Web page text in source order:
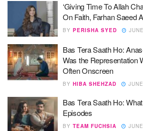
‘Giving Time To Allah
On Faith, Farhan Saeed
BY PERISHA SYED
Bas Tera Saath Ho:
Was the Representation
Often Onscreen
BY HIBA SHEHZAD
Bas Tera Saath Ho:
Episodes
BY TEAM FUCHSIA